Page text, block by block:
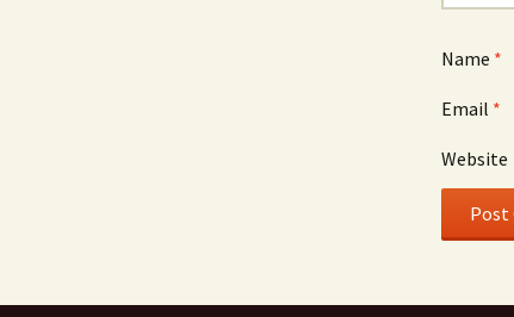
Name *
Email *
Website